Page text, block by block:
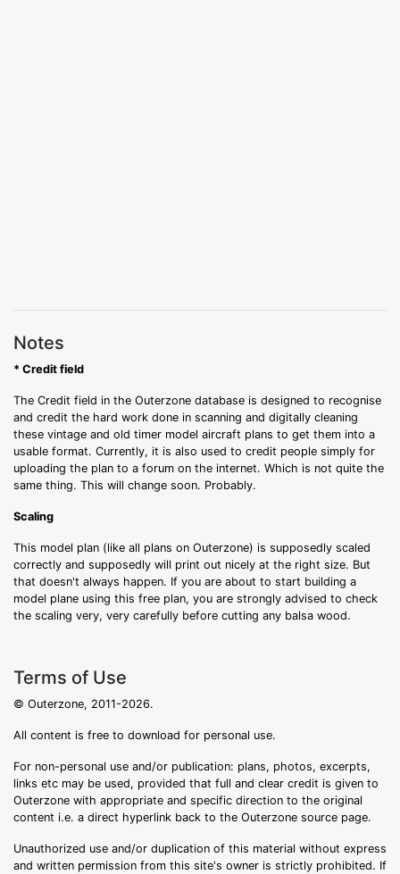
Notes
* Credit field
The Credit field in the Outerzone database is designed to recognise
and credit the hard work done in scanning and digitally cleaning
these vintage and old timer model aircraft plans to get them into a
usable format. Currently, it is also used to credit people simply for
uploading the plan to a forum on the internet. Which is not quite the
same thing. This will change soon. Probably.
Scaling
This model plan (like all plans on Outerzone) is supposedly scaled
correctly and supposedly will print out nicely at the right size. But
that doesn't always happen. If you are about to start building a
model plane using this free plan, you are strongly advised to check
the scaling very, very carefully before cutting any balsa wood.
Terms of Use
© Outerzone, 2011-2026.
All content is free to download for personal use.
For non-personal use and/or publication: plans, photos, excerpts,
links etc may be used, provided that full and clear credit is given to
Outerzone with appropriate and specific direction to the original
content i.e. a direct hyperlink back to the Outerzone source page.
Unauthorized use and/or duplication of this material without express
and written permission from this site's owner is strictly prohibited. If